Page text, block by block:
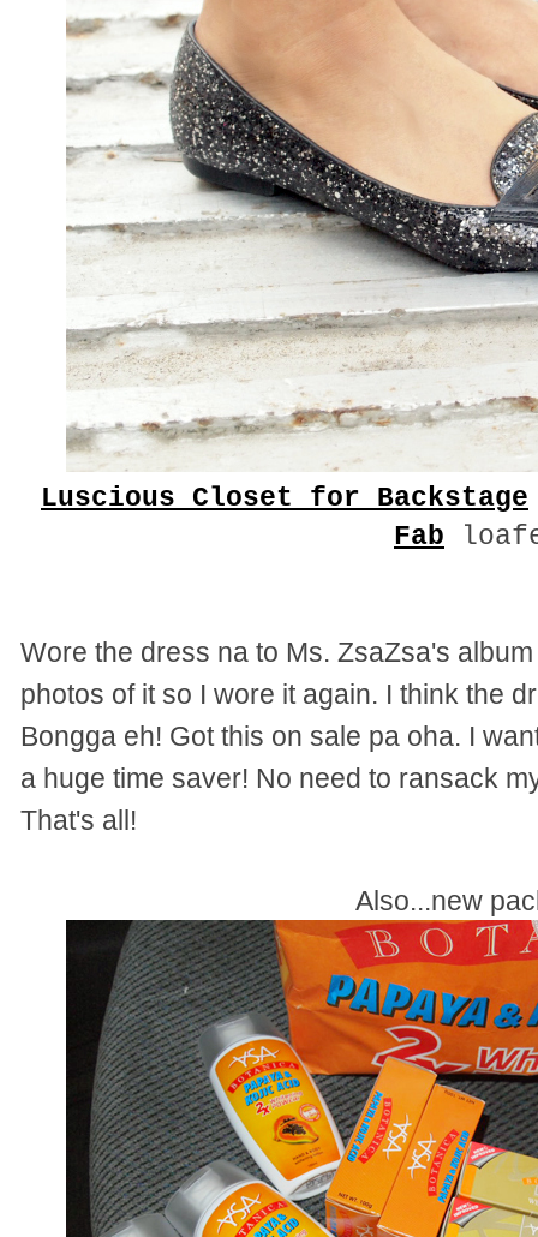
Luscious Closet for Backstage
Fab
Wore the dress na to Ms. ZsaZsa's
photos of it so I wore it again. I think the
Bongga eh! Got this on sale pa oha. I
a huge time saver! No need to ransack
That's all!
Also...new